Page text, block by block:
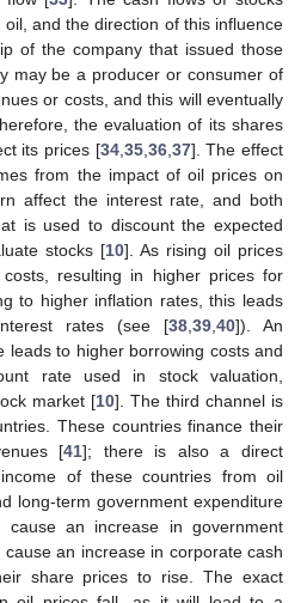
and the direction of this influence
of the company that issued those
may be a producer or consumer of
or costs, and this will eventually
the evaluation of its shares
its prices [34, 35, 36, 37]. The effect
from the impact of oil prices on
affect the interest rate, and both
is used to discount the expected
stocks [10]. As rising oil prices
resulting in higher prices for
to higher inflation rates, this leads
rates (see [38 39 40]). An
leads to higher borrowing costs and
rate used in stock valuation,
market [10]. The third channel is
These countries finance their
[41]; there is also a direct
of these countries from oil
long-term government expenditure
an increase in government
an increase in corporate cash
share prices to rise. The exact